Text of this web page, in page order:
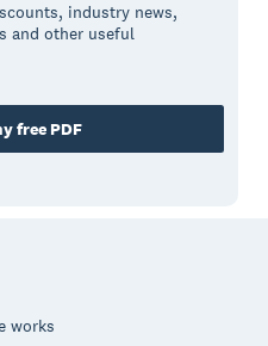
industry news,
and other useful
free PDF
works